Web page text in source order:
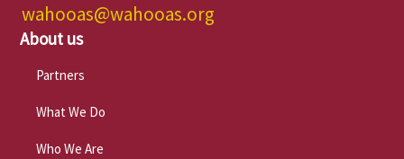
wahooas@wahooas.org
About us
Partners
What We Do
Who We Are